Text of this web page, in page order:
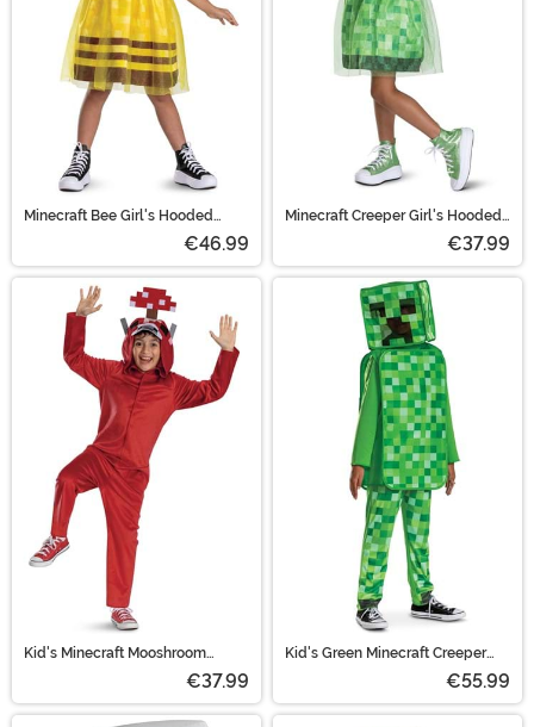
Minecraft Bee Girl's Hooded
€46.99
Minecraft Creeper Girl's Hooded
€37.99
Kid's Minecraft Mooshroom
€37.99
Kid's Green Minecraft Creeper
€55.99